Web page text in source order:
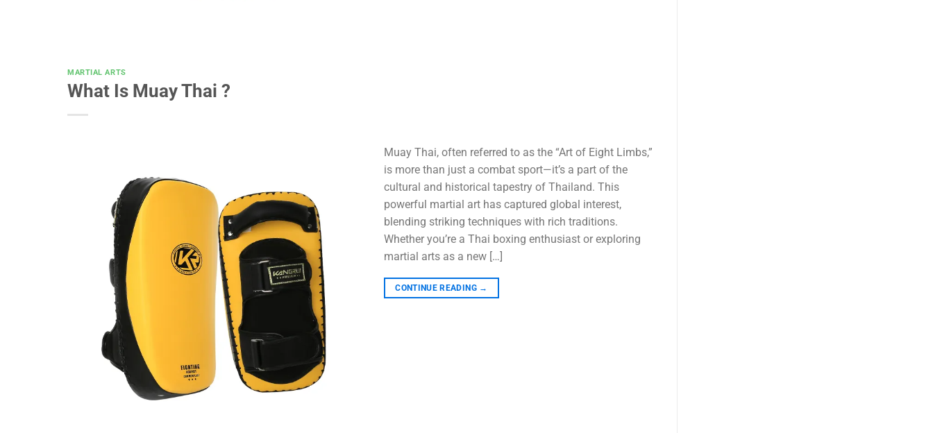
MARTIAL ARTS
What Is Muay Thai ?
Muay Thai, often referred to as the “Art of Eight Limbs,”
is more than just a combat sport—it’s a part of the
cultural and historical tapestry of Thailand. This
powerful martial art has captured global interest,
blending striking techniques with rich traditions.
Whether you’re a Thai boxing enthusiast or exploring
martial arts as a new […]
CONTINUE READING →